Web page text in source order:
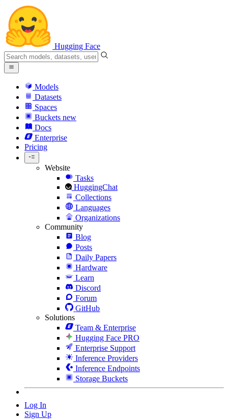
Hugging Face
Models
Datasets
Spaces
Buckets new
Docs
Enterprise
Pricing
Website
Tasks
HuggingChat
Collections
Languages
Organizations
Community
Blog
Posts
Daily Papers
Hardware
Learn
Discord
Forum
GitHub
Solutions
Team & Enterprise
Hugging Face PRO
Enterprise Support
Inference Providers
Inference Endpoints
Storage Buckets
Log In
Sign Up